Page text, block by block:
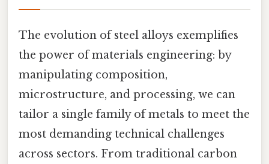
The evolution of steel alloys exemplifies
the power of materials engineering: by
manipulating composition,
microstructure, and processing, we can
tailor a single family of metals to meet the
most demanding technical challenges
across sectors. From traditional carbon